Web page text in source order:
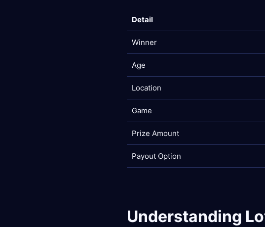
Detail
Winner
Age
Location
Game
Prize Amount
Payout Option
Understanding